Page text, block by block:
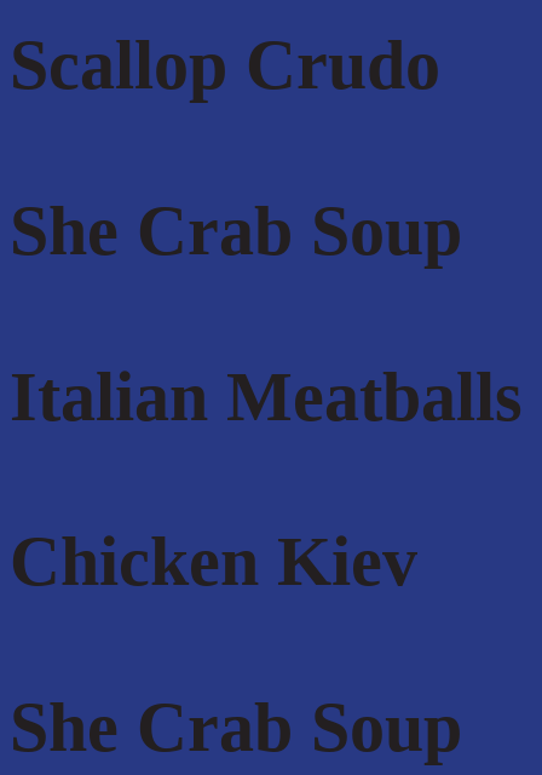
Scallop Crudo
She Crab Soup
Italian Meatballs
Chicken Kiev
She Crab Soup